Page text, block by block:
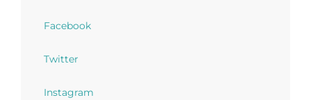
Facebook
Twitter
Instagram